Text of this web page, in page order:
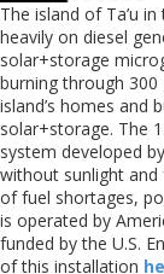
The island of Ta’u
heavily on diesel
solar+storage
burning through
island’s homes and
solar+storage. The
system developed
without sunlight and
of fuel shortages,
is operated by
funded by the U.S.
of this installation